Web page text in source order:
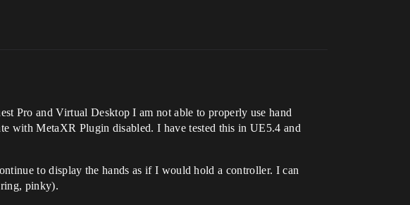
Pro and Virtual Desktop I am not able to properly use hand
with MetaXR Plugin disabled. I have tested this in UE5.4 and
to display the hands as if I would hold a controller. I can
pinky).